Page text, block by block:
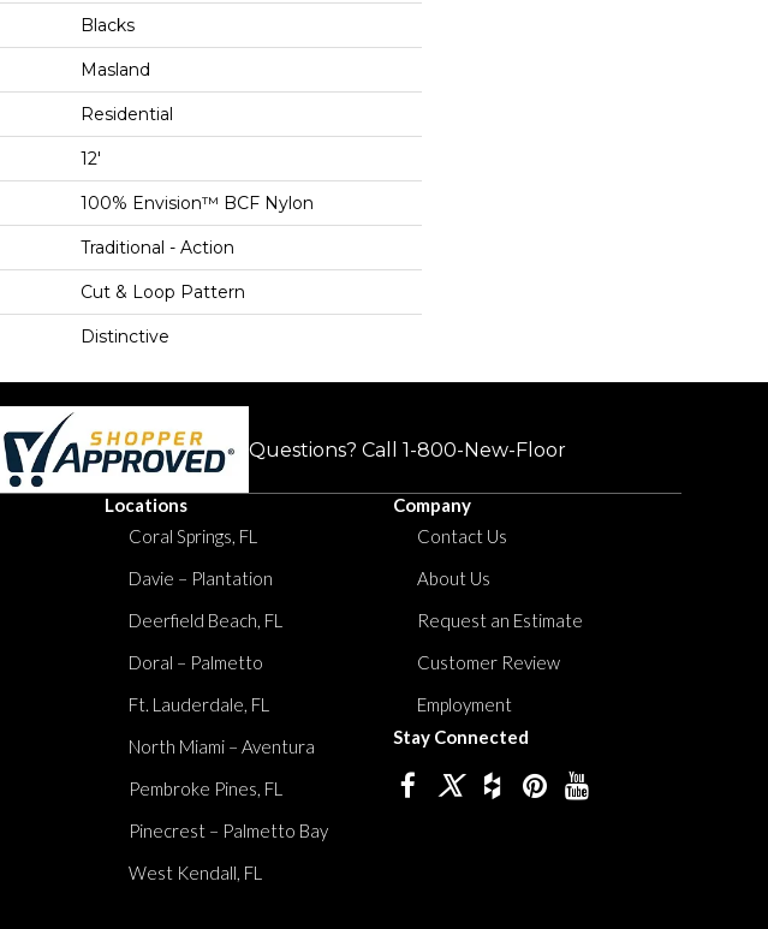
Blacks
Masland
Residential
12'
100% Envision™ BCF Nylon
Traditional - Action
Cut & Loop Pattern
Distinctive
Questions? Call 1-800-New-Floor
Locations
Coral Springs, FL
Davie – Plantation
Deerfield Beach, FL
Doral – Palmetto
Ft. Lauderdale, FL
North Miami – Aventura
Pembroke Pines, FL
Pinecrest – Palmetto Bay
West Kendall, FL
Company
Contact Us
About Us
Request an Estimate
Customer Review
Employment
Stay Connected